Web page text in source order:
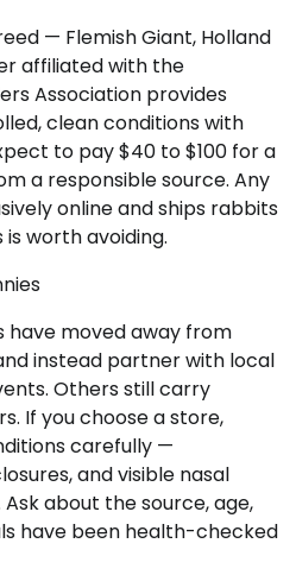
— Flemish Giant, Holland
affiliated with the
Association provides
clean conditions with
to pay $40 to $100 for a
a responsible source. Any
online and ships rabbits
worth avoiding.
have moved away from
instead partner with local
Others still carry
If you choose a store,
carefully —
and visible nasal
about the source, age,
have been health-checked